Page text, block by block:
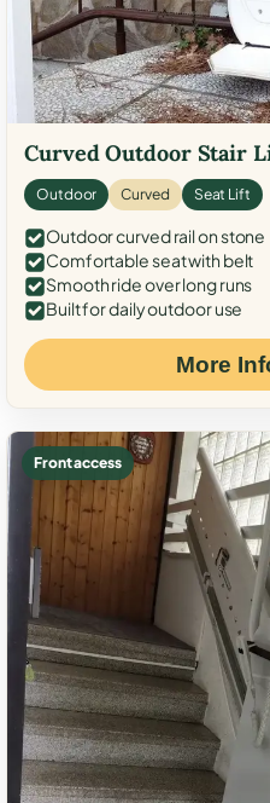
Curved Outdoor Stair
Outdoor Curved Seat Lift
Outdoor curved rail on stone
Comfortable seat with belt
Smooth ride over long runs
Built for daily outdoor use
More
Front access